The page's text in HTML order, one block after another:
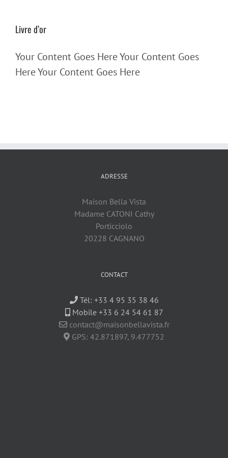
Livre d’or
Your Content Goes Here Your Content Goes
Here Your Content Goes Here
ADRESSE
Maison Bella Vista
Madame CATONI Cathy
Porticciolo
20228 CAGNANO
CONTACT
Tél: +33 4 95 35 38 46
Mobile +33 6 24 54 61 87
contact@maisonbellavista.fr
GPS: 42.871897, 9.477752